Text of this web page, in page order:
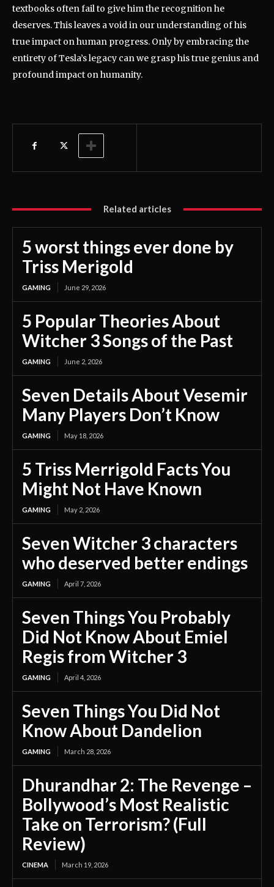
textbooks often fail to give him the recognition he
deserves. This leaves a void in our understanding of his
true impact on human progress. Only by embracing the
entirety of Tesla’s legacy can we grasp his true genius and
profound impact on humanity.
Related articles
5 worst things ever done by
Triss Merigold
GAMING June 29, 2026
5 Popular Theories About
Witcher 3 Songs of the Past
GAMING June 2, 2026
Seven Details About Vesemir
Many Players Don’t Know
GAMING May 18, 2026
5 Triss Merrigold Facts You
Might Not Have Known
GAMING May 2, 2026
Seven Witcher 3 characters
who deserved better endings
GAMING April 7, 2026
Seven Things You Probably
Did Not Know About Emiel
Regis from Witcher 3
GAMING April 4, 2026
Seven Things You Did Not
Know About Dandelion
GAMING March 28, 2026
Dhurandhar 2: The Revenge –
Bollywood’s Most Realistic
Take on Terrorism? (Full
Review)
CINEMA March 19, 2026